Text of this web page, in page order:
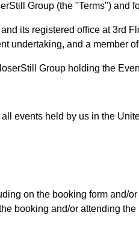
Group (the "Terms") and
its registered office at 3rd
undertaking, and a member
Group holding the
events held by us in the
on the booking form and/
booking and/or attending the